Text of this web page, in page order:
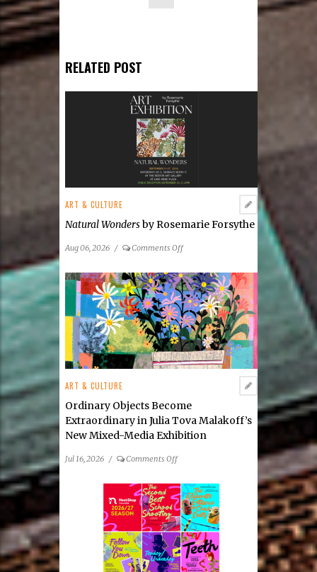
RELATED POST
ART & CULTURE
Natural Wondersby Rosemarie Forsythe
Aug 06, 2026 / Comments Offon
Wondersby
Rosemarie
Forsythe
ART & CULTURE
Ordinary Objects Become
Extraordinary in Julia Tova Malakoff’s
New Mixed-Media Exhibition
Jul 16, 2026 / Comments Offon
Objects
Become
Extraordinary
in
Julia
Tova